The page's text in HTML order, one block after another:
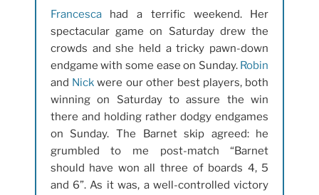
Francescahad a terrific weekend. Her
spectacular game on Saturday drew the
crowds and she held a tricky pawn-down
endgame with some ease on Sunday. Robin
and Nick were our other best players, both
winning on Saturday to assure the win
there and holding rather dodgy endgames
on Sunday. The Barnet skip agreed: he
grumbled to me post-match “Barnet
should have won all three of boards 4, 5
and 6”. As it was, a well-controlled victory